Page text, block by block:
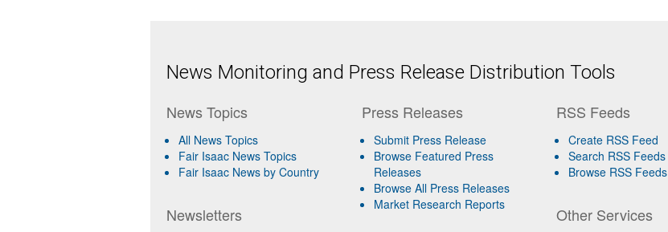
News Monitoring and Press Release Distribution Tools
News Topics
All News Topics
Fair Isaac News Topics
Fair Isaac News by Country
Newsletters
Press Releases
Submit Press Release
Browse Featured Press
Releases
Browse All Press Releases
Market Research Reports
RSS Feeds
Create RSS Feed
Search RSS Feeds
Browse RSS Feeds
Other Services